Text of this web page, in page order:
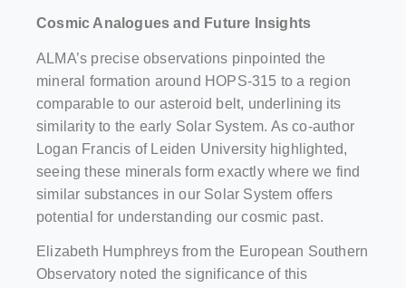
Cosmic Analogues and Future Insights
ALMA’s precise observations pinpointed the
mineral formation around HOPS-315 to a region
comparable to our asteroid belt, underlining its
similarity to the early Solar System. As co-author
Logan Francis of Leiden University highlighted,
seeing these minerals form exactly where we find
similar substances in our Solar System offers
potential for understanding our cosmic past.
Elizabeth Humphreys from the European Southern
Observatory noted the significance of this